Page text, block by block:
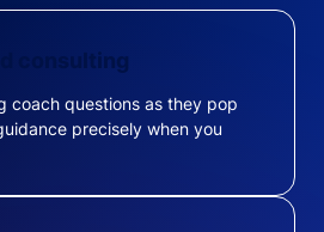
consulting
coach questions as they pop
precisely when you